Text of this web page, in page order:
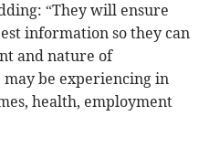
“They will ensure
information so they can
and nature of
be experiencing in
health, employment